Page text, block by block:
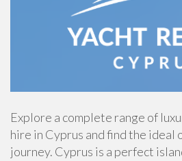
Explore a complete range of
hire in Cyprus and find the ideal
journey. Cyprus is a perfect